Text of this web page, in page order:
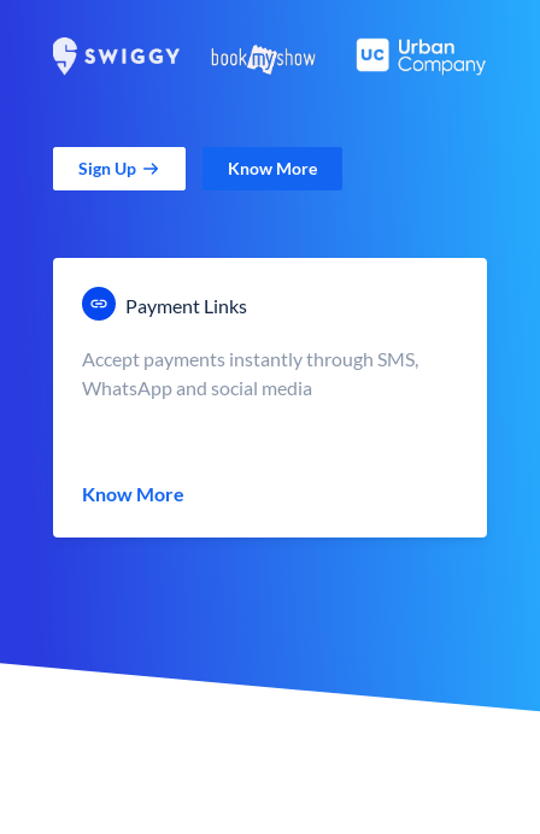
Sign Up Know More
Payment Links
Accept payments instantly through SMS,
WhatsApp and social media
Know More